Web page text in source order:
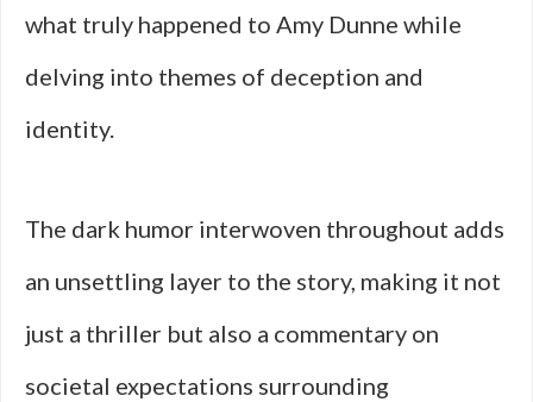
what truly happened to Amy Dunne while
delving into themes of deception and
identity.
The dark humor interwoven throughout adds
an unsettling layer to the story, making it not
just a thriller but also a commentary on
societal expectations surrounding